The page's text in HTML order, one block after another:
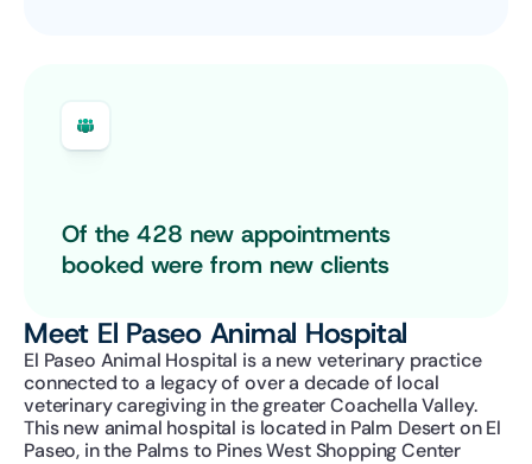
Of the 428 new appointments
booked were from new clients
Meet El Paseo Animal Hospital
El Paseo Animal Hospital is a new veterinary practice
connected to a legacy of over a decade of local
veterinary caregiving in the greater Coachella Valley.
This new animal hospital is located in Palm Desert on El
Paseo, in the Palms to Pines West Shopping Center